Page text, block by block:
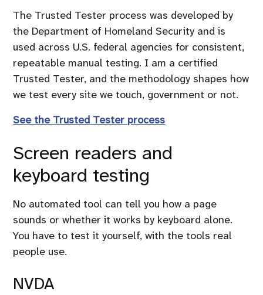
The Trusted Tester process was developed by
the Department of Homeland Security and is
used across U.S. federal agencies for consistent,
repeatable manual testing. I am a certified
Trusted Tester, and the methodology shapes how
we test every site we touch, government or not.
See the Trusted Tester process
Screen readers and
keyboard testing
No automated tool can tell you how a page
sounds or whether it works by keyboard alone.
You have to test it yourself, with the tools real
people use.
NVDA